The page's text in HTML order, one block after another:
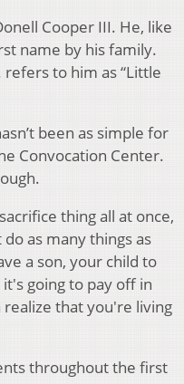
Cooper III. He, like
name by his family.
refers to him as “Little
been as simple for
Convocation Center.
thing all at once,
do as many things as
a son, your child to
going to pay off in
that you're living
throughout the first